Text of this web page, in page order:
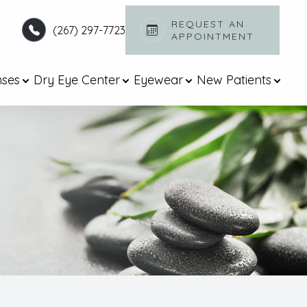
(267) 297-7723
REQUEST AN
APPOINTMENT​​​​​​​
Dry Eye Center Eyewear New Patients